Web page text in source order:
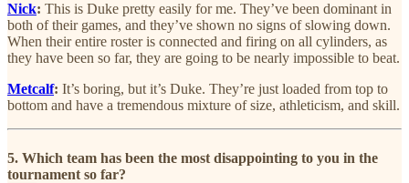
Nick: This is Duke pretty easily for me. They’ve been dominant in
both of their games, and they’ve shown no signs of slowing down.
When their entire roster is connected and firing on all cylinders, as
they have been so far, they are going to be nearly impossible to beat.
Metcalf: It’s boring, but it’s Duke. They’re just loaded from top to
bottom and have a tremendous mixture of size, athleticism, and skill.
5. Which team has been the most disappointing to you in the
tournament so far?